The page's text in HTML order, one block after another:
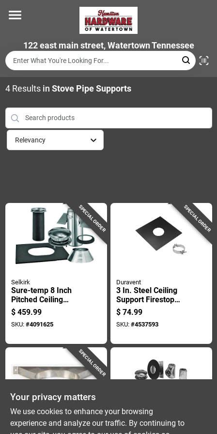
content
122 east main street, Watertown Tennessee
Departments
Brands
Store Info
4Results in Stove Pipe Supports
Relevancy
SPECIAL ORDER
Selkirk
Sure-temp 8 Inch
Pitched Ceiling
Support Kit For
Secure Installation
$ 459.99
SKU: #4091625
SPECIAL ORDER
Duravent
3 In. Steel Ceiling
Support Firestop
Spacer - Model 3pvl-
fsr
$ 74.99
SKU: #4537593
SPECIAL ORDER
Selkirk Selkirk
Your privacy matters
We use cookies to enhance your browsing
experience and analyze our traffic. By continuing to